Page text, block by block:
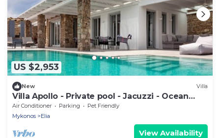
US $2,953
New Villa
Villa Apollo - Private pool - Jacuzzi - Ocean
view
Air Conditioner Parking
Pet Friendly
Mykonos
Elia
View Availability